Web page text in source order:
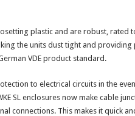
plastic and are robust, rated
the units dust tight and
VDE product standard.
to electrical circuits in the
SL enclosures now make cable
connections. This makes it quick